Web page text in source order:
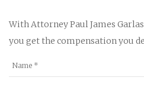
With Attorney Paul James
you get the compensation you